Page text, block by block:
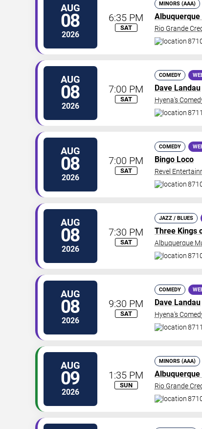
AUG
08
2026
6:35 PM
SAT
MINORS (AAA)
Rio Grande
AUG
08
2026
7:00 PM
SAT
COMEDY
Dave Landau
Hyena's
AUG
08
2026
7:00 PM
SAT
COMEDY
Bingo Loco
Revel
AUG
08
2026
7:30 PM
SAT
JAZZ / BLUES
Three Kings
Albuquerque
AUG
08
2026
9:30 PM
SAT
COMEDY
Dave Landau
Hyena's
AUG
09
2026
1:35 PM
SUN
MINORS (AAA)
Rio Grande